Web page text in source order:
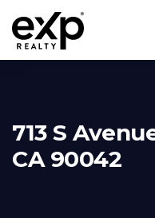
713 S
CA 90042